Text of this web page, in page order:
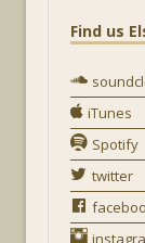
Find us
iTunes
Spotify
twitter